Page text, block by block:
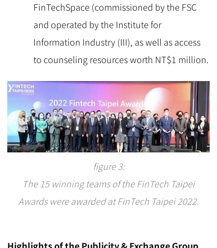
FinTechSpace (commissioned by the FSC
and operated by the Institute for
Information Industry (III), as well as access
to counseling resources worth NT$1 million.
figure 3:
The 15 winning teams of the FinTech Taipei
Awards were awarded at FinTech Taipei 2022.